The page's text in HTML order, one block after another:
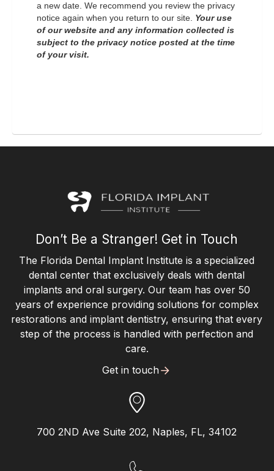
a new date. We recommend you review the privacy
notice again when you return to our site. Your use
of our website and any information collected is
subject to the privacy notice posted at the time
of your visit.
Don’t Be a Stranger! Get in Touch
The Florida Dental Implant Institute is a specialized
dental center that exclusively deals with dental
implants and oral surgery. Our team has over 50
years of experience providing solutions for complex
restorations and implant dentistry, ensuring that every
step of the process is handled with perfection and
care.
Get in touch
700 2ND Ave Suite 202, Naples, FL, 34102